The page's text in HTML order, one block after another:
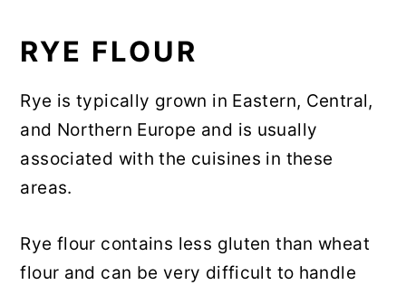
RYE FLOUR
Rye is typically grown in Eastern, Central,
and Northern Europe and is usually
associated with the cuisines in these
areas.
Rye flour contains less gluten than wheat
flour and can be very difficult to handle